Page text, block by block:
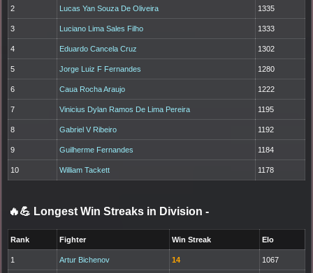
2 Lucas Yan Souza De Oliveira 1335
3 Luciano Lima Sales Filho 1333
4 Eduardo Cancela Cruz 1302
5 Jorge Luiz F Fernandes 1280
6 Caua Rocha Araujo 1222
7 Vinicius Dylan Ramos De Lima Pereira 1195
8 Gabriel V Ribeiro 1192
9 Guilherme Fernandes 1184
10 William Tackett 1178
🔥💪 Longest Win Streaks in Division -
Rank Fighter Win Streak Elo
1 Artur Bichenov 14 1067